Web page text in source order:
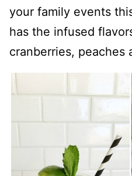
your family events
has the infused
cranberries, peaches